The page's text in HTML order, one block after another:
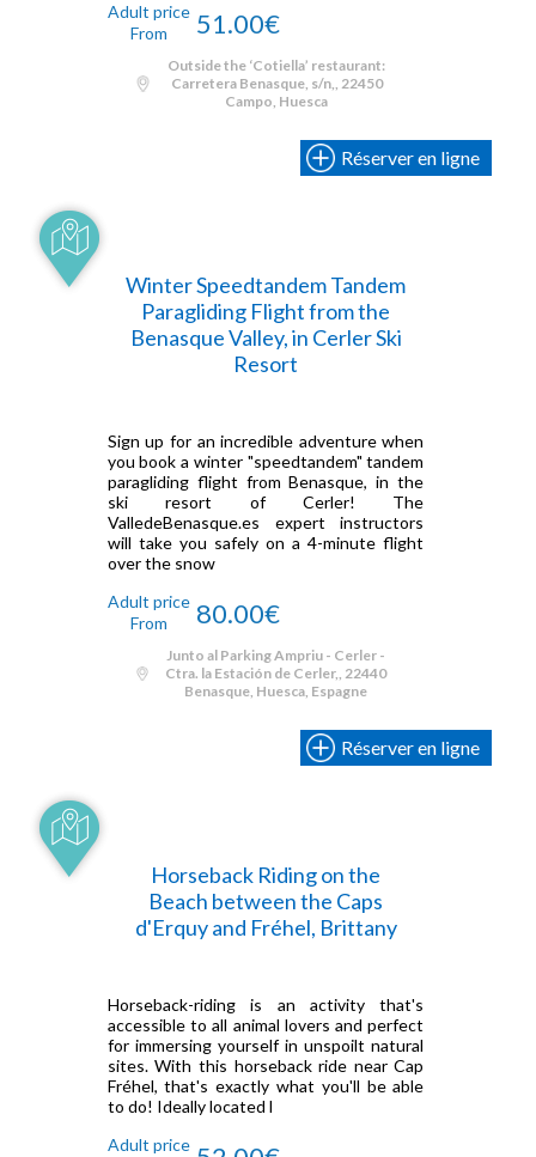
Adult price
From
51.00€
Outside the ‘Cotiella’ restaurant:
Carretera Benasque, s/n,, 22450
Campo, Huesca
Réserver en ligne
Winter Speedtandem Tandem
Paragliding Flight from the
Benasque Valley, in Cerler Ski
Resort
Sign up for an incredible adventure when
you book a winter "speedtandem" tandem
paragliding flight from Benasque, in the
ski resort of Cerler! The
ValledeBenasque.es expert instructors
will take you safely on a 4-minute flight
over the snow
Adult price
From
80.00€
Junto al Parking Ampriu - Cerler -
Ctra. la Estación de Cerler,, 22440
Benasque, Huesca, Espagne
Réserver en ligne
Horseback Riding on the
Beach between the Caps
d'Erquy and Fréhel, Brittany
Horseback-riding is an activity that's
accessible to all animal lovers and perfect
for immersing yourself in unspoilt natural
sites. With this horseback ride near Cap
Fréhel, that's exactly what you'll be able
to do! Ideally located l
Adult price